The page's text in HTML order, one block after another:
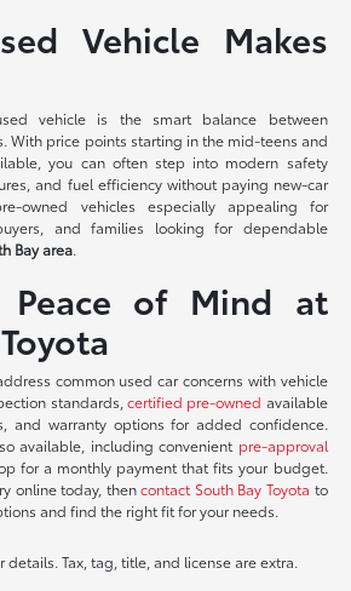
Vehicle Makes
vehicle is the smart balance between
With price points starting in the mid-teens and
you can often step into modern safety
and fuel efficiency without paying new-car
owned vehicles especially appealing for
and families looking for dependable
Bay area.
Peace of Mind at
common used car concerns with vehicle
standards, certified pre-owned available
and warranty options for added confidence.
available, including convenient pre-approval
for a monthly payment that fits your budget.
online today, thencontact South Bay Toyota to
and find the right fit for your needs.
details. Tax, tag, title, and license are extra.